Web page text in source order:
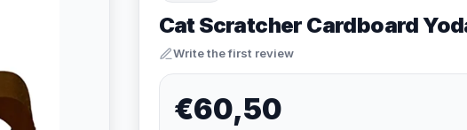
Cat Scratcher Cardboard
Write the first review
€60,50